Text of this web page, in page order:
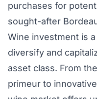
purchases for
sought-after
Wine investment is
diversify and
asset class. From
primeur to